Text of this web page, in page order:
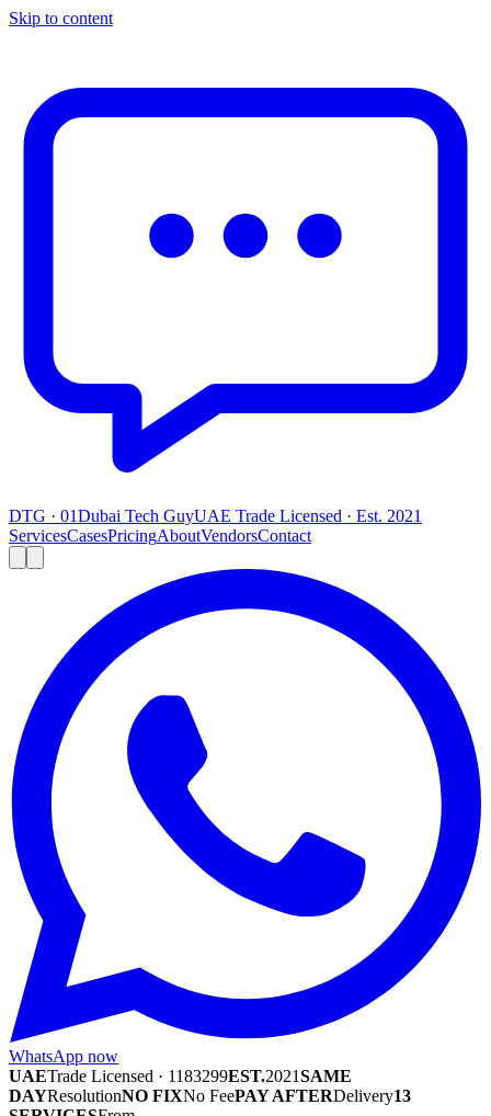
Skip to content
DTG · 01Dubai Tech GuyUAE Trade Licensed · Est. 2021
ServicesCasesPricingAboutVendorsContact
WhatsApp now
UAETrade Licensed · 1183299EST.2021SAME
DAYResolutionNO FIXNo FeePAY AFTERDelivery13